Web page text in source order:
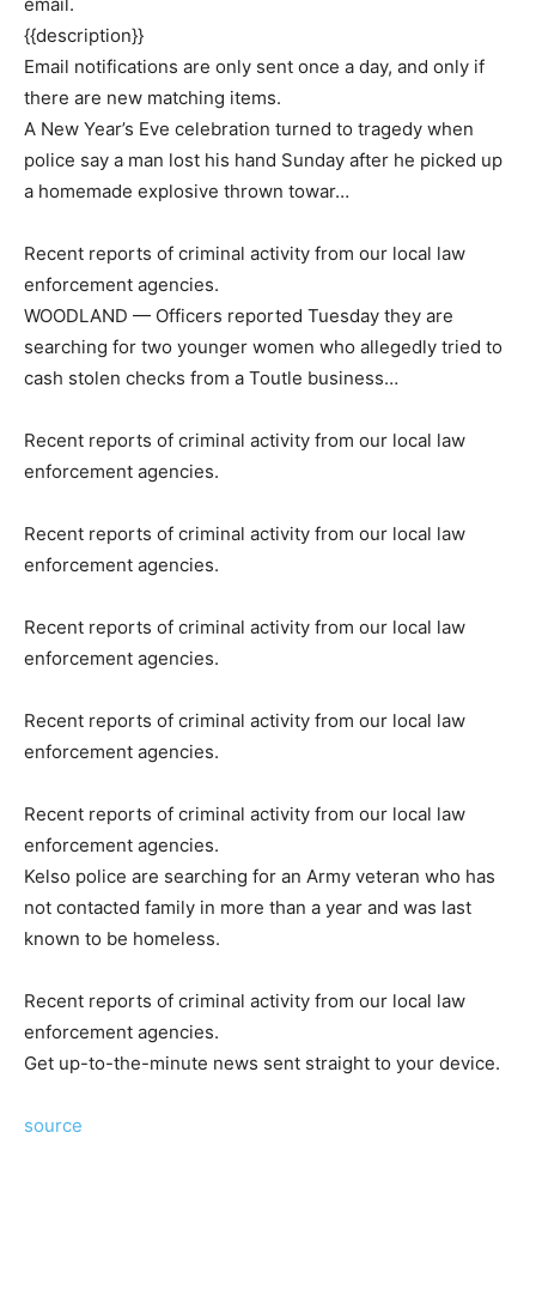
{{description}}
Email notifications are only sent once a day, and only if
there are new matching items.
A New Year’s Eve celebration turned to tragedy when
police say a man lost his hand Sunday after he picked up
a homemade explosive thrown towar…
Recent reports of criminal activity from our local law
enforcement agencies.
WOODLAND — Officers reported Tuesday they are
searching for two younger women who allegedly tried to
cash stolen checks from a Toutle business…
Recent reports of criminal activity from our local law
enforcement agencies.
Recent reports of criminal activity from our local law
enforcement agencies.
Recent reports of criminal activity from our local law
enforcement agencies.
Recent reports of criminal activity from our local law
enforcement agencies.
Recent reports of criminal activity from our local law
enforcement agencies.
Kelso police are searching for an Army veteran who has
not contacted family in more than a year and was last
known to be homeless.
Recent reports of criminal activity from our local law
enforcement agencies.
Get up-to-the-minute news sent straight to your device.
source